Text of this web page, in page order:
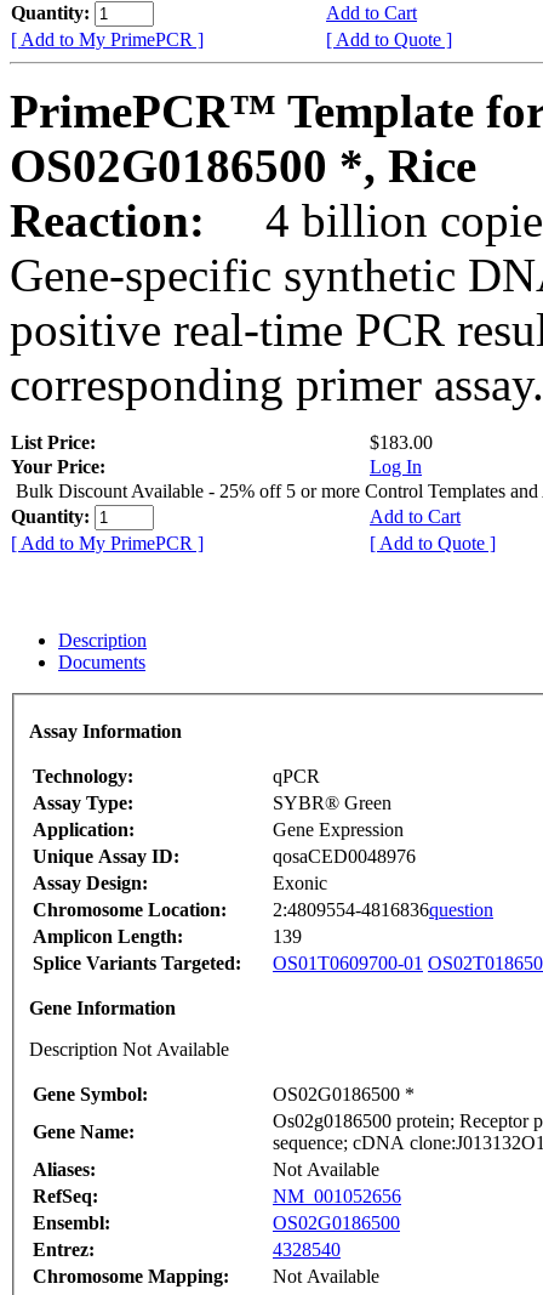
Quantity:
Add to Cart
[ Add to My PrimePCR ]
[ Add to Quote ]
PrimePCR™ Template
OS02G0186500 *, Rice
Reaction:
4 billion
Gene-specific synthetic
positive real-time PCR
corresponding primer assay.
List Price:
$183.00
Your Price:
Log In
Bulk Discount Available - 25% off 5 or more Control Templates and
Quantity:
Add to Cart
[ Add to My PrimePCR ]
[ Add to Quote ]
Description
Documents
Assay Information
Technology:
qPCR
Assay Type:
SYBR® Green
Application:
Gene Expression
Unique Assay ID:
qosaCED0048976
Assay Design:
Exonic
Chromosome Location:
2:4809554-4816836question
Amplicon Length:
139
Splice Variants Targeted:
OS01T0609700-01
Gene Information
Description Not Available
Gene Symbol:
OS02G0186500 *
Gene Name:
Os02g0186500 protein;
sequence; cDNA
Aliases:
Not Available
RefSeq:
NM_001052656
Ensembl:
OS02G0186500
Entrez:
4328540
Chromosome Mapping:
Not Available